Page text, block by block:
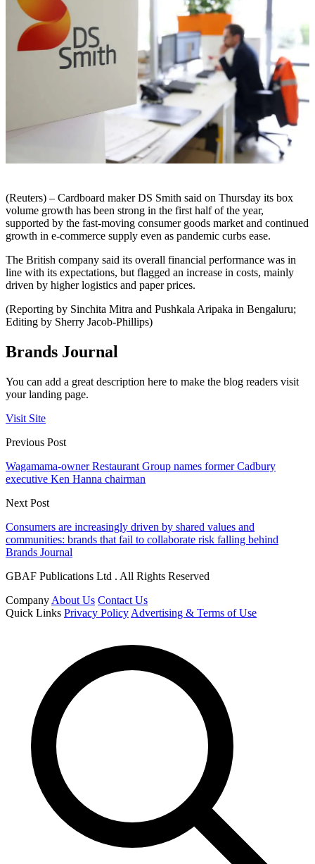
(Reuters) – Cardboard maker DS Smith said on Thursday its box
volume growth has been strong in the first half of the year,
supported by the fast-moving consumer goods market and continued
growth in e-commerce supply even as pandemic curbs ease.
The British company said its overall financial performance was in
line with its expectations, but flagged an increase in costs, mainly
driven by higher logistics and paper prices.
(Reporting by Sinchita Mitra and Pushkala Aripaka in Bengaluru;
Editing by Sherry Jacob-Phillips)
Brands Journal
You can add a great description here to make the blog readers visit
your landing page.
Visit Site
Previous Post
Wagamama-owner Restaurant Group names former Cadbury
executive Ken Hanna chairman
Next Post
Consumers are increasingly driven by shared values and
communities: brands that fail to collaborate risk falling behind
Brands Journal
GBAF Publications Ltd . All Rights Reserved
Company About Us Contact Us
Quick Links Privacy Policy Advertising & Terms of Use